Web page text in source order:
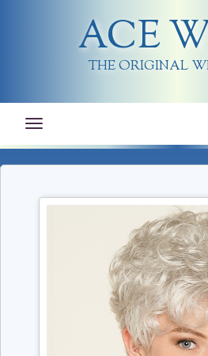
ACE
THE ORIGINAL
Toggle
navigation